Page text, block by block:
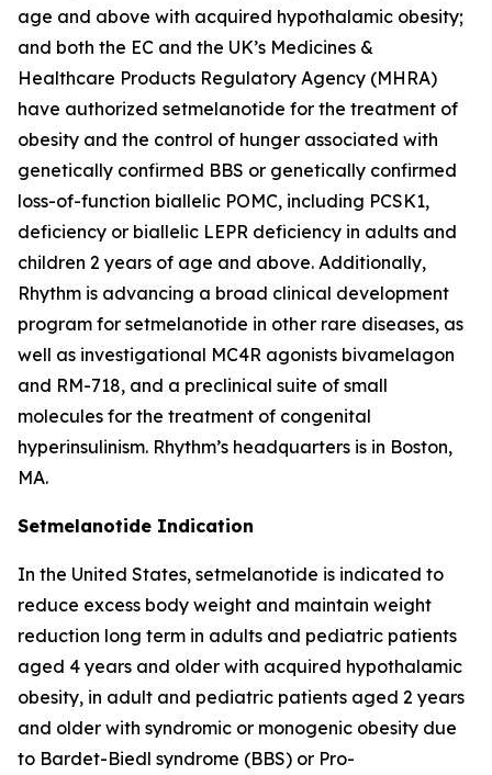
age and above with acquired hypothalamic obesity;
and both the EC and the UK’s Medicines &
Healthcare Products Regulatory Agency (MHRA)
have authorized setmelanotide for the treatment of
obesity and the control of hunger associated with
genetically confirmed BBS or genetically confirmed
loss-of-function biallelic POMC, including PCSK1,
deficiency or biallelic LEPR deficiency in adults and
children 2 years of age and above. Additionally,
Rhythm is advancing a broad clinical development
program for setmelanotide in other rare diseases, as
well as investigational MC4R agonists bivamelagon
and RM-718, and a preclinical suite of small
molecules for the treatment of congenital
hyperinsulinism. Rhythm’s headquarters is in Boston,
MA.
Setmelanotide Indication
In the United States, setmelanotide is indicated to
reduce excess body weight and maintain weight
reduction long term in adults and pediatric patients
aged 4 years and older with acquired hypothalamic
obesity, in adult and pediatric patients aged 2 years
and older with syndromic or monogenic obesity due
to Bardet-Biedl syndrome (BBS) or Pro-